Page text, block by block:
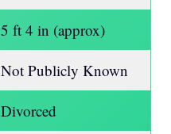
5 ft 4 in (approx)
Not Publicly Known
Divorced